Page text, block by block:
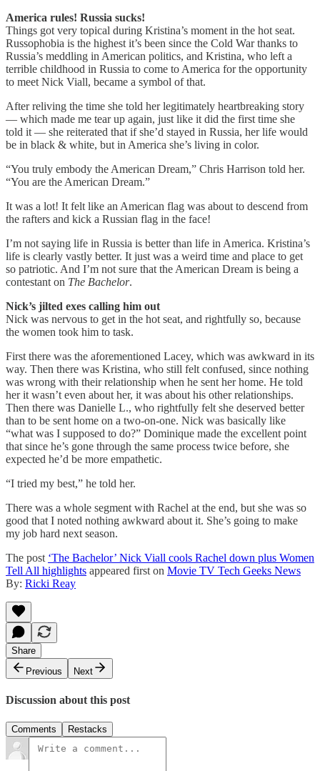
America rules! Russia sucks!
Things got very topical during Kristina’s moment in the hot seat.
Russophobia is the highest it’s been since the Cold War thanks to
Russia’s meddling in American politics, and Kristina, who left a
terrible childhood in Russia to come to America for the opportunity
to meet Nick Viall, became a symbol of that.
After reliving the time she told her legitimately heartbreaking story
— which made me tear up again, just like it did the first time she
told it — she reiterated that if she’d stayed in Russia, her life would
be in black & white, but in America she’s living in color.
“You truly embody the American Dream,” Chris Harrison told her.
“You are the American Dream.”
It was a lot! It felt like an American flag was about to descend from
the rafters and kick a Russian flag in the face!
I’m not saying life in Russia is better than life in America. Kristina’s
life is clearly vastly better. It just was a weird time and place to get
so patriotic. And I’m not sure that the American Dream is being a
contestant on The Bachelor.
Nick’s jilted exes calling him out
Nick was nervous to get in the hot seat, and rightfully so, because
the women took him to task.
First there was the aforementioned Lacey, which was awkward in its
way. Then there was Kristina, who still felt confused, since nothing
was wrong with their relationship when he sent her home. He told
her it wasn’t even about her, it was about his other relationships.
Then there was Danielle L., who rightfully felt she deserved better
than to be sent home on a two-on-one. Nick was basically like
“what was I supposed to do?” Dominique made the excellent point
that since he’s gone through the same process twice before, she
expected he’d be more empathetic.
“I tried my best,” he told her.
There was a whole segment with Rachel at the end, but she was so
good that I noted nothing awkward about it. She’s going to make
my job hard next season.
The post ‘The Bachelor’ Nick Viall cools Rachel down plus Women
Tell All highlights appeared first on Movie TV Tech Geeks News
By: Ricki Reay
Share
Previous
Next
Discussion about this post
Comments Restacks